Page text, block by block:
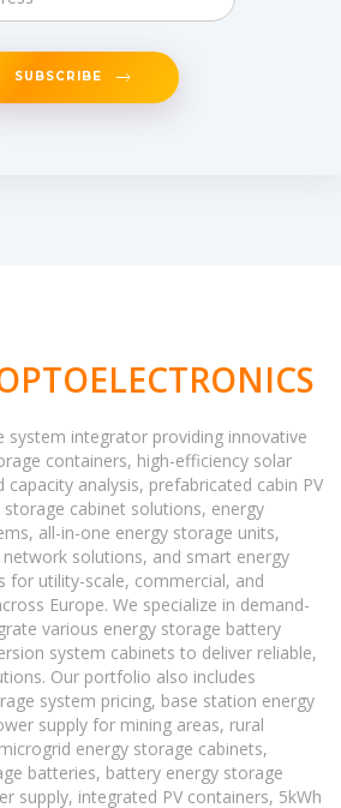
SUBSCRIBE
system integrator providing innovative
containers, high-efficiency solar
analysis, prefabricated cabin PV
cabinet solutions, energy
all-in-one energy storage units,
solutions, and smart energy
for utility-scale, commercial, and
Europe. We specialize in demand-
various energy storage battery
system cabinets to deliver reliable,
Our portfolio also includes
system pricing, base station energy
supply for mining areas, rural
energy storage cabinets,
batteries, battery energy storage
supply, integrated PV containers, 5kWh